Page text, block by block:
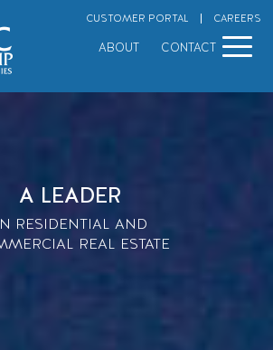
CUSTOMER PORTAL CAREERS
ABOUT CONTACT
A LEADER
RESIDENTIAL AND
REAL ESTATE